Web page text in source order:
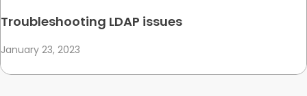
Troubleshooting LDAP issues
January 23, 2023